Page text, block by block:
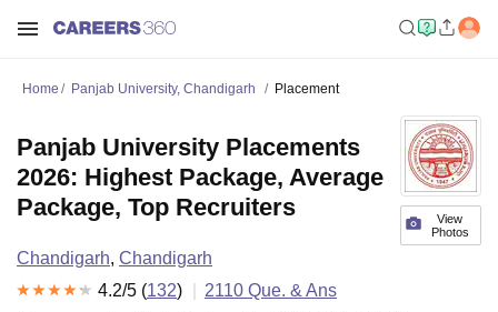
Home Panjab University, Chandigarh Placement
View
Photos
Panjab University Placements
2026: Highest Package, Average
Package, Top Recruiters
Chandigarh, Chandigarh
4.2/5 (132) 2110 Que. & Ans